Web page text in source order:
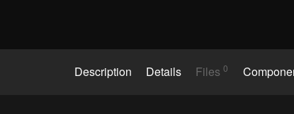
Description Details Files0